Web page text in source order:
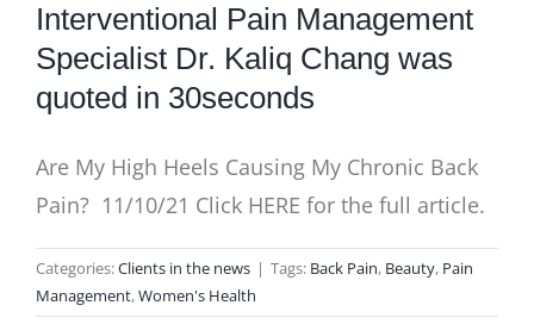
Interventional Pain Management
Specialist Dr. Kaliq Chang was
quoted in 30seconds
Are My High Heels Causing My Chronic Back
Pain? 11/10/21 Click HERE for the full article.
Categories:Clients in the news | Tags: Back Pain, Beauty, Pain
Management,Women's Health